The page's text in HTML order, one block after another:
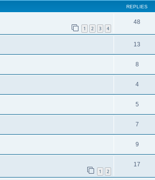
REPLIES
1 2 3 4
48
13
8
4
5
7
9
1 2
17